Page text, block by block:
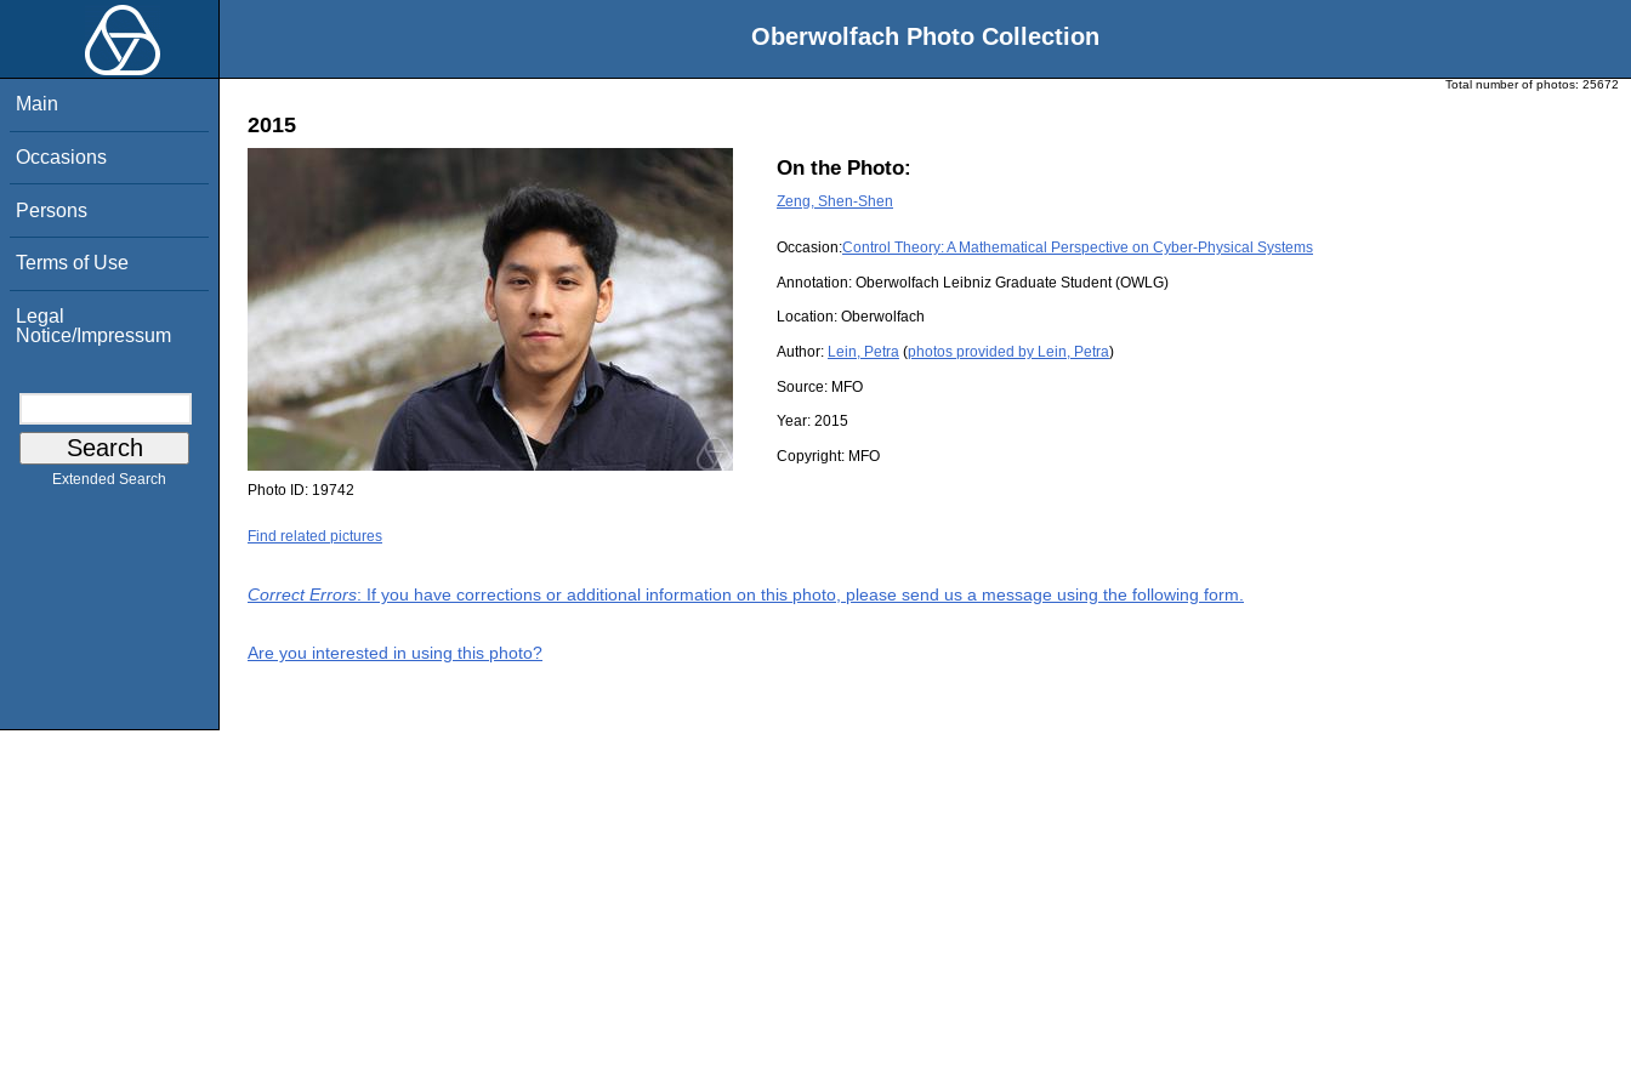
Oberwolfach Photo Collection
Main
Occasions
Persons
Terms of Use
Legal
Notice/Impressum
Extended Search
Total number of photos: 25672
2015
On the Photo:
Zeng, Shen-Shen
Occasion:Control Theory: A Mathematical Perspective on Cyber-Physical Systems
Annotation: Oberwolfach Leibniz Graduate Student (OWLG)
Location: Oberwolfach
Author: Lein, Petra (photos provided by Lein, Petra)
Source: MFO
Year: 2015
Copyright: MFO
Photo ID: 19742
Find related pictures
Correct Errors: If you have corrections or additional information on this photo, please send us a message using the following form.
Are you interested in using this photo?